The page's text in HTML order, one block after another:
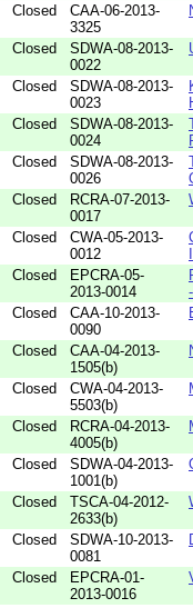
Closed
CAA-06-2013-
3325
Closed
SDWA-08-2013-
0022
Closed
SDWA-08-2013-
0023
Closed
SDWA-08-2013-
0024
Closed
SDWA-08-2013-
0026
Closed
RCRA-07-2013-
0017
Closed
CWA-05-2013-
0012
Closed
EPCRA-05-
2013-0014
Closed
CAA-10-2013-
0090
Closed
CAA-04-2013-
1505(b)
Closed
CWA-04-2013-
5503(b)
Closed
RCRA-04-2013-
4005(b)
Closed
SDWA-04-2013-
1001(b)
Closed
TSCA-04-2012-
2633(b)
Closed
SDWA-10-2013-
0081
Closed
EPCRA-01-
2013-0016